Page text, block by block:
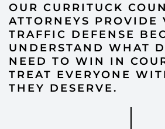
OUR CURRITUCK
ATTORNEYS PROVIDE
TRAFFIC DEFENSE
UNDERSTAND WHAT
NEED TO WIN IN
TREAT EVERYONE
THEY DESERVE.